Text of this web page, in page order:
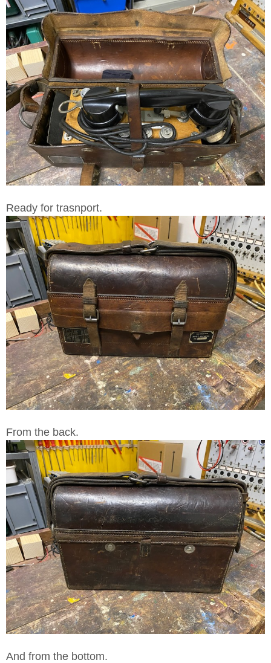
Ready for trasnport.
From the back.
And from the bottom.